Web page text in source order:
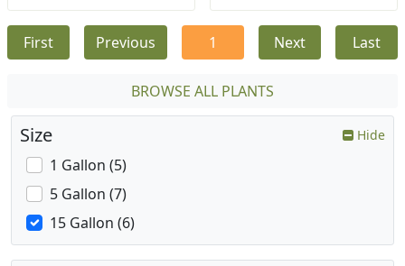
First Previous 1 Next Last
BROWSE ALL PLANTS
Size Hide
1 Gallon (5)
5 Gallon (7)
15 Gallon (6)